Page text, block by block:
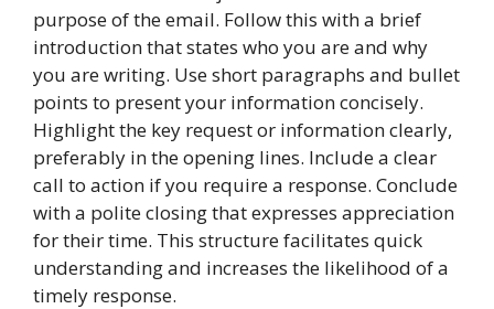
purpose of the email. Follow this with a brief
introduction that states who you are and why
you are writing. Use short paragraphs and bullet
points to present your information concisely.
Highlight the key request or information clearly,
preferably in the opening lines. Include a clear
call to action if you require a response. Conclude
with a polite closing that expresses appreciation
for their time. This structure facilitates quick
understanding and increases the likelihood of a
timely response.